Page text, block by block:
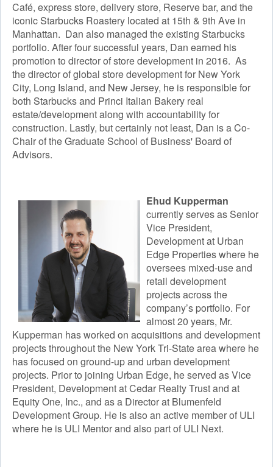
Café, express store, delivery store, Reserve bar, and the
iconic Starbucks Roastery located at 15th & 9th Ave in
Manhattan. Dan also managed the existing Starbucks
portfolio. After four successful years, Dan earned his
promotion to director of store development in 2016. As
the director of global store development for New York
City, Long Island, and New Jersey, he is responsible for
both Starbucks and Princi Italian Bakery real
estate/development along with accountability for
construction. ​Lastly, but certainly not least, Dan is a Co-
Chair of the Graduate School of Business' Board of
Advisors.
Ehud Kupperman
currently serves as Senior
Vice President,
Development at Urban
Edge Properties where he
oversees mixed-use and
retail development
projects across the
company’s portfolio. For
almost 20 years, Mr.
Kupperman has worked on acquisitions and development
projects throughout the New York Tri-State area where he
has focused on ground-up and urban development
projects. Prior to joining Urban Edge, he served as Vice
President, Development at Cedar Realty Trust and at
Equity One, Inc., and as a Director at Blumenfeld
Development Group. He is also an active member of ULI
where he is ULI Mentor and also part of ULI Next.​